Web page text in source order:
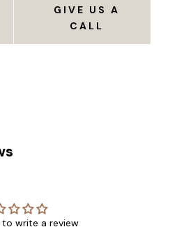
GIVE US A
CALL
write a review